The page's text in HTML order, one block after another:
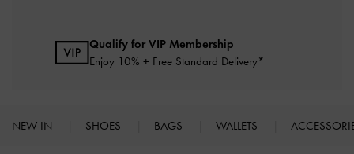
Qualify for VIP Membership
Enjoy 10% + Free Standard Delivery*
NEW IN SHOES BAGS WALLETS